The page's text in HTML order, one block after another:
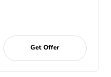
Get Offer